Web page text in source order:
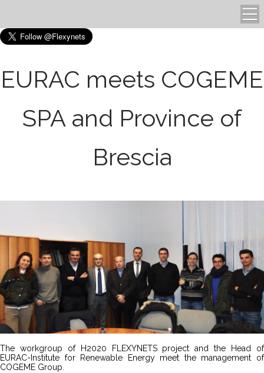
EURAC meets COGEME
SPA and Province of
Brescia
The workgroup of H2020 FLEXYNETS project and the Head of
EURAC-Institute for Renewable Energy meet the management of
COGEME Group.